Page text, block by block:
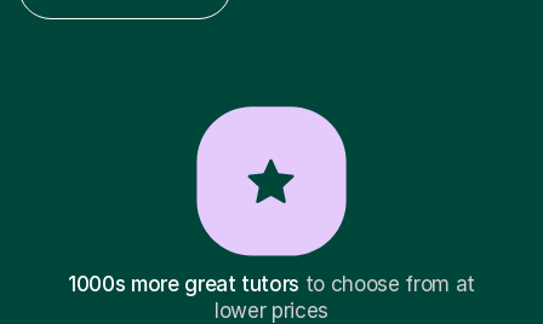
1000s more great tutors to choose from at
lower prices